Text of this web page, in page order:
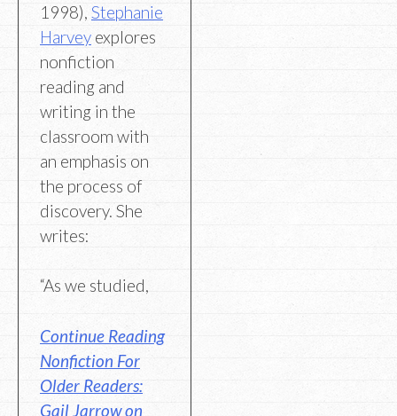
1998), Stephanie
Harvey explores
nonfiction
reading and
writing in the
classroom with
an emphasis on
the process of
discovery. She
writes:
“As we studied,
Continue Reading
Nonfiction For
Older Readers:
Gail Jarrow on